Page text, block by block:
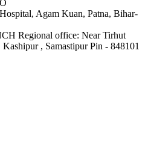
Agam Kuan, Patna, Bihar-
Regional office: Near Tirhut
, Samastipur Pin - 848101